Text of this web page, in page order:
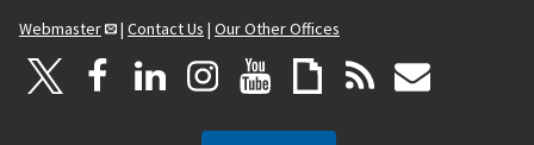
Webmaster
| Contact Us | Our Other Offices